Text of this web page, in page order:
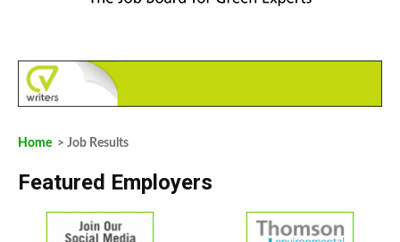
Home > Job Results
Featured Employers